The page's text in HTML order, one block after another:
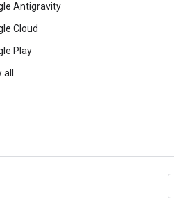
Antigravity
Cloud
Play